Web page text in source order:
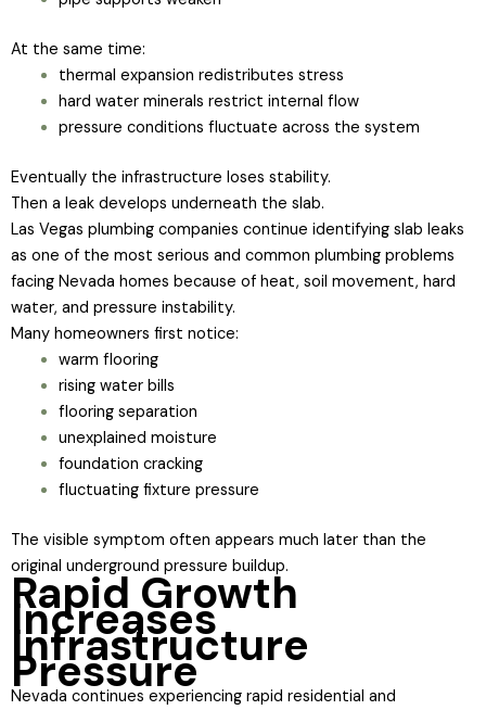
At the same time:
thermal expansion redistributes stress
hard water minerals restrict internal flow
pressure conditions fluctuate across the system
Eventually the infrastructure loses stability.
Then a leak develops underneath the slab.
Las Vegas plumbing companies continue identifying slab leaks
as one of the most serious and common plumbing problems
facing Nevada homes because of heat, soil movement, hard
water, and pressure instability.
Many homeowners first notice:
warm flooring
rising water bills
flooring separation
unexplained moisture
foundation cracking
fluctuating fixture pressure
The visible symptom often appears much later than the
original underground pressure buildup.
Rapid Growth
Increases
Infrastructure
Pressure
Nevada continues experiencing rapid residential and